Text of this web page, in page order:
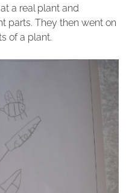
a real plant and
parts. They then went on
of a plant.